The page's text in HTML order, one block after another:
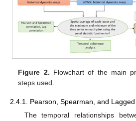
Figure 2. Flowchart of the main
steps used.
2.4.1. Pearson, Spearman, and
The temporal relationships